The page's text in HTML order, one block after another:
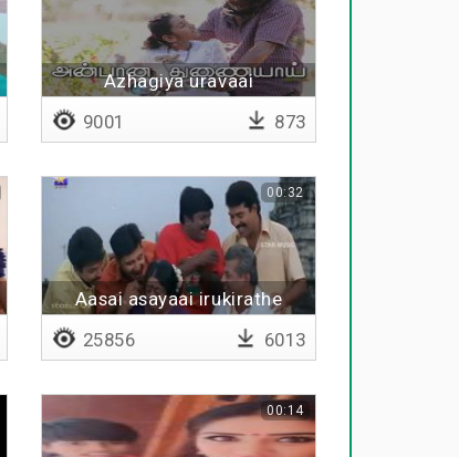
Azhagiya uravaai
9001 873
Aasai asayaai irukirathe
00:32
25856 6013
00:14